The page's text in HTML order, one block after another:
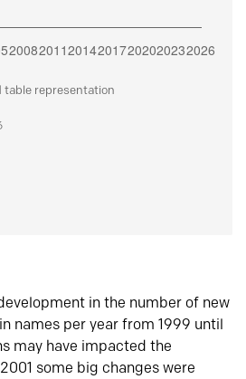
table representation
in the number of new
names per year from 1999 until
may have impacted the
some big changes were